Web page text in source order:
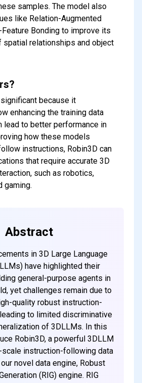
samples. The model also
like Relation-Augmented
Feature Bonding to improve its
spatial relationships and object
because it
enhancing the training data
lead to better performance in
how these models
instructions, Robin3D can
that require accurate 3D
such as robotics,
gaming.
Abstract
in 3D Large Language
have highlighted their
general-purpose agents in
yet challenges remain due to
quality robust instruction-
to limited discriminative
of 3DLLMs. In this
Robin3D, a powerful 3DLLM
scale instruction-following data
novel data engine, Robust
(RIG) engine. RIG